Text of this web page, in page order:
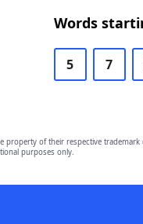
Words
5 7
property of their respective
purposes only.